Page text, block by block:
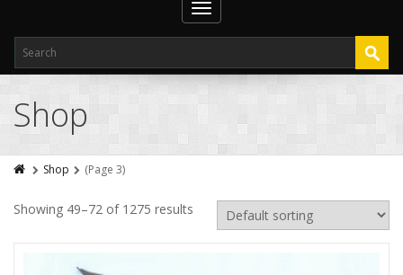
Toggle
navigation
Shop
Shop (Page 3)
Showing 49–72 of 1275 results